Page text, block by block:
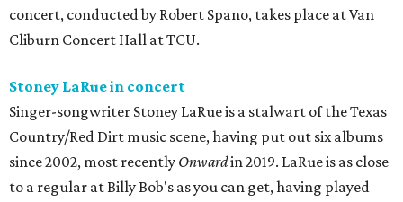
concert, conducted by Robert Spano, takes place at Van
Cliburn Concert Hall at TCU.
Stoney LaRue in concert
Singer-songwriter Stoney LaRue is a stalwart of the Texas
Country/Red Dirt music scene, having put out six albums
since 2002, most recently Onwardin 2019. LaRue is as close
to a regular at Billy Bob's as you can get, having played